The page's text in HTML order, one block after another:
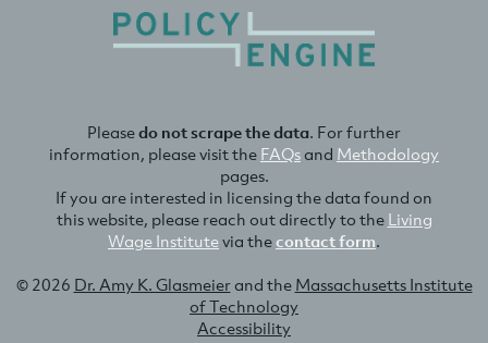
Pleasedo not scrape the data. For further
information, please visit the FAQsand Methodology
pages.
If you are interested in licensing the data found on
this website, please reach out directly to the Living
Wage Institutevia thecontact form.
© 2026 Dr. Amy K. Glasmeierand the Massachusetts Institute
of Technology
Accessibility